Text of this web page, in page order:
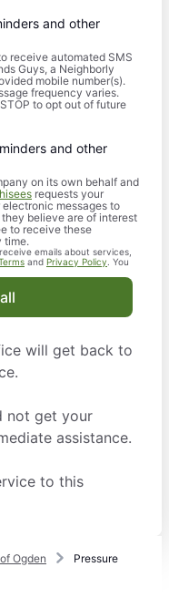
and other
receive automated SMS
Guys, a Neighborly
mobile number(s).
frequency varies.
to opt out of future
and other
on its own behalf and
requests your
messages to
believe are of interest
to receive these
time.
emails about services,
and Privacy Policy . You
will get back to
not get your
assistance.
to this
Ogden
Pressure